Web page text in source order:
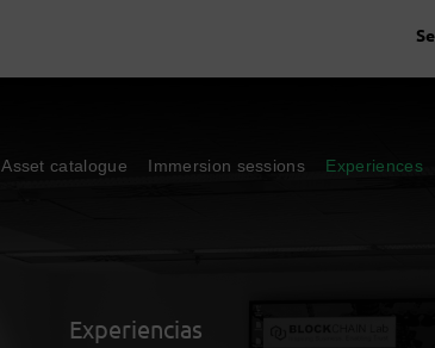
Asset catalogue Immersion sessions Experiences
Experiencias